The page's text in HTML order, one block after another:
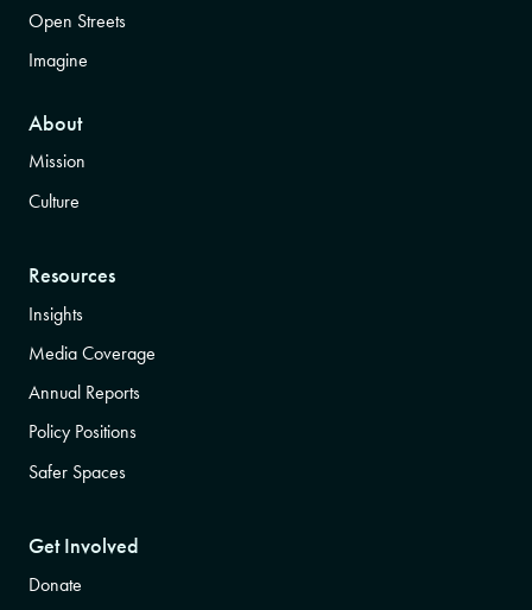
Open Streets
Imagine
About
Mission
Culture
Resources
Insights
Media Coverage
Annual Reports
Policy Positions
Safer Spaces
Get Involved
Donate